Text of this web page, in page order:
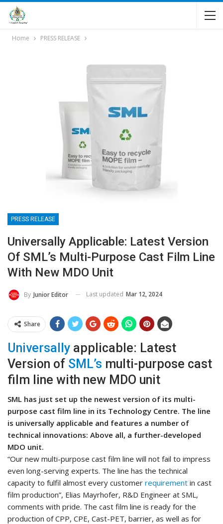
Home PRESS RELEASE
PRESS RELEASE
Universally Applicable: Latest Version
Of SML’s Multi-Purpose Cast Film Line
With New MDO Unit
By Junior Editor Last updated Mar 12, 2024
Share
Universally applicable: Latest
Version of SML’s multi-purpose cast
film line with new MDO unit
SML has just set up the newest version of its multi-
purpose cast film line in its Technology Centre. The line
is universally applicable and features a number of
technical innovations: Above all, a further-developed
MDO unit.
“Our new multi-purpose cast film line will not fail to impress
even long-serving experts. The line has the technical
capacity to fulfil almost every customer requirement in cast
film production”, Elias Mayrhofer, R&D Engineer at SML,
comments with pride. The cast film line is ready for the
production of CPP, CPE, Cast-PET, barrier, as well as for